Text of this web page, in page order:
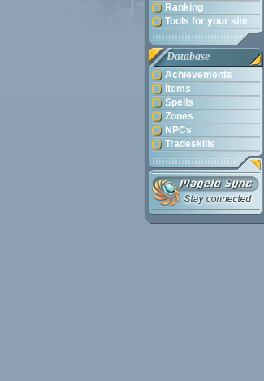
Ranking
Tools for your site
Database
Achievements
Items
Spells
Zones
NPCs
Tradeskills